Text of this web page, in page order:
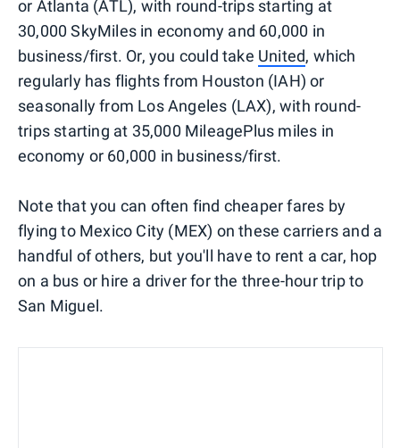
or Atlanta (ATL), with round-trips starting at
30,000 SkyMiles in economy and 60,000 in
business/first. Or, you could take United, which
regularly has flights from Houston (IAH) or
seasonally from Los Angeles (LAX), with round-
trips starting at 35,000 MileagePlus miles in
economy or 60,000 in business/first.
Note that you can often find cheaper fares by
flying to Mexico City (MEX) on these carriers and a
handful of others, but you'll have to rent a car, hop
on a bus or hire a driver for the three-hour trip to
San Miguel.